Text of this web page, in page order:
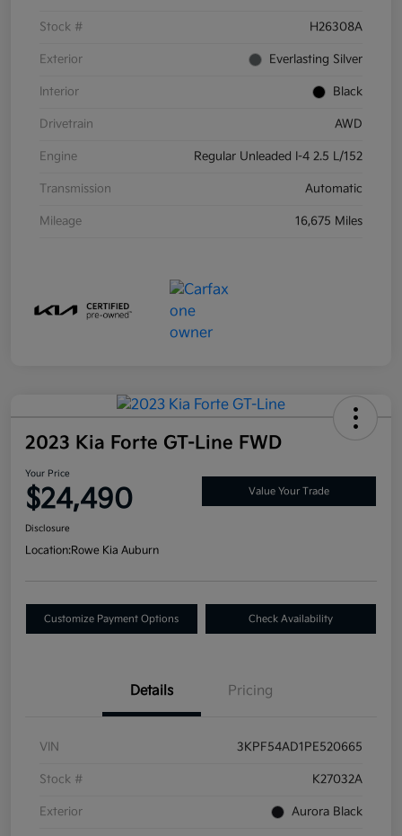
Stock # H26308A
Exterior Everlasting Silver
Interior Black
Drivetrain AWD
Engine Regular Unleaded I-4 2.5 L/152
Transmission Automatic
Mileage 16,675 Miles
2023 Kia Forte GT-Line FWD
Your Price
$24,490 Value Your Trade
Disclosure
Location:Rowe Kia Auburn
Customize Payment Options Check Availability
Details Pricing
VIN 3KPF54AD1PE520665
Stock # K27032A
Exterior Aurora Black